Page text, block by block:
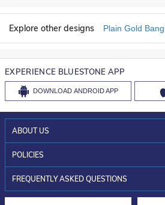
Explore other designs Plain Gold
EXPERIENCE BLUESTONE APP
DOWNLOAD ANDROID APP
ABOUT US
WHO WE ARE?
INVESTOR RELATIONS
POLICIES
30-DAY RETURNS
FREQUENTLY ASKED QUESTIONS